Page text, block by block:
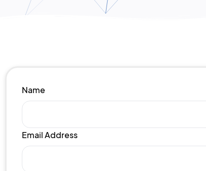
Name
Email Address